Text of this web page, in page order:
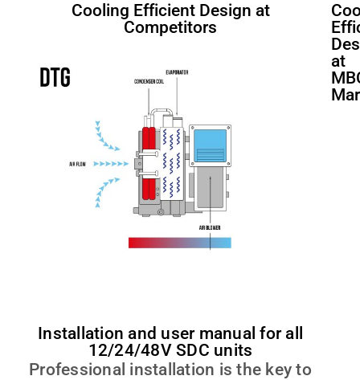
Cooling Efficient Design at
Competitors
at
Installation and user manual for all
12/24/48V SDC units
Professional installation is the key to